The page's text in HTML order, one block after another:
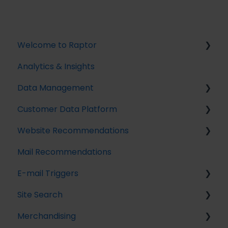
Welcome to Raptor
Introduction
Analytics & Insights
Data Management
Implementing Tracking
Implementing Raptor Recommendation
Email Marketing Integration
The Data Manager
Streaming API
Destinations
Customer Data Platform
Introduction
Profile Unification
Audience Builder
Audience Insights
Calculated Attributes
Website Recommendations
Introduction
Recommendation Strategies
Feeds
Tuning Parameters
Mail Recommendations
E-mail Triggers
Get started
E-mail Trigger Documentation
Site Search
Search Tracking
Merchandising